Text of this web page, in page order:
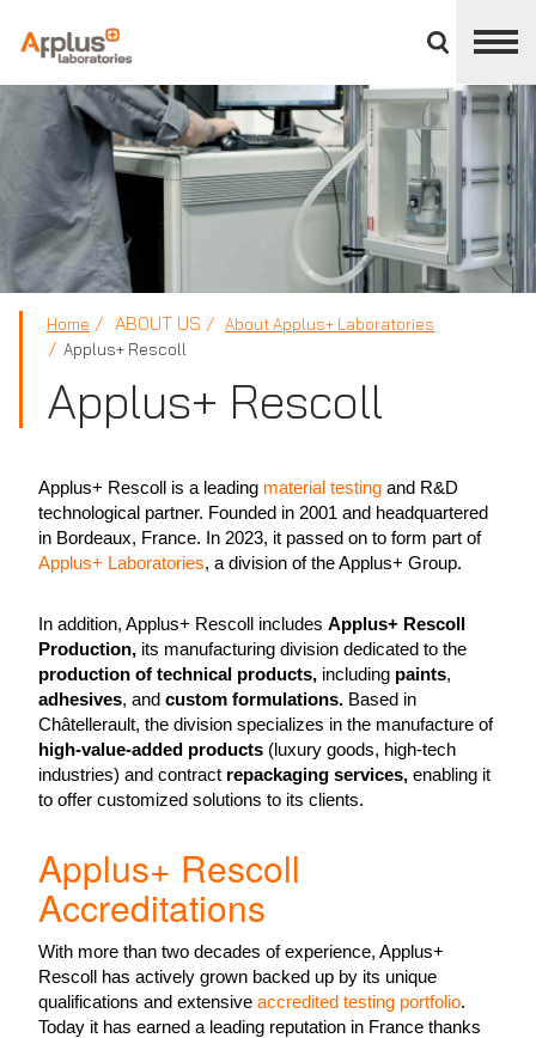
divisions
panel
APPLUS+
Home ABOUT US
About Applus+ Laboratories
Applus+ Rescoll
Applus+ Rescoll
Applus+ Rescoll is a leading material testing and R&D
technological partner. Founded in 2001 and headquartered
in Bordeaux, France. In 2023, it passed on to form part of
Applus+ Laboratories, a division of the Applus+ Group.
In addition, Applus+ Rescoll includes Applus+ Rescoll
Production, its manufacturing division dedicated to the
production of technical products, including paints,
adhesives, and custom formulations. Based in
Châtellerault, the division specializes in the manufacture of
high-value-added products (luxury goods, high-tech
industries) and contract repackaging services, enabling it
to offer customized solutions to its clients.
Applus+ Rescoll
Accreditations
With more than two decades of experience, Applus+
Rescoll has actively grown backed up by its unique
qualifications and extensive accredited testing portfolio.
Today it has earned a leading reputation in France thanks